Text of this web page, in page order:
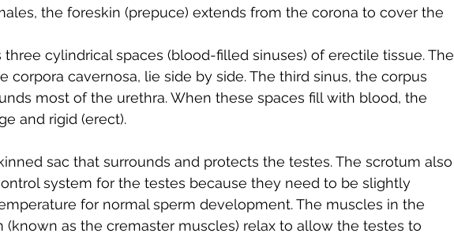
the foreskin (prepuce) extends from the corona to cover the
cylindrical spaces (blood-filled sinuses) of erectile tissue. The
corpora cavernosa, lie side by side. The third sinus, the corpus
most of the urethra. When these spaces fill with blood, the
and rigid (erect).
sac that surrounds and protects the testes. The scrotum also
system for the testes because they need to be slightly
for normal sperm development. The muscles in the
(known as the cremaster muscles) relax to allow the testes to